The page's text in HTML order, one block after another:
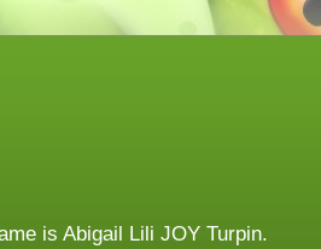
is Abigail Lili JOY Turpin.